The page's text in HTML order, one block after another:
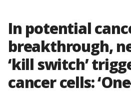
In potential
breakthrough,
‘kill switch’
cancer cells: